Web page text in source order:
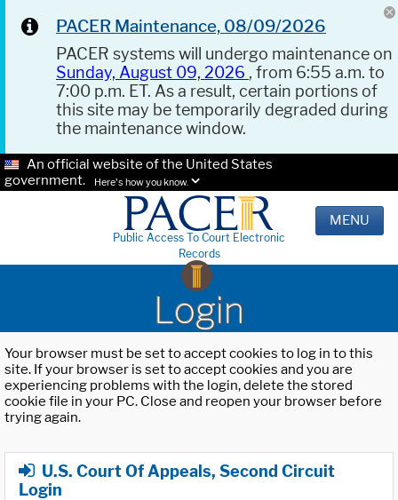
PACER Maintenance, 08/09/2026
PACER systems will undergo maintenance on
Sunday, August 09, 2026 , from 6:55 a.m. to
7:00 p.m. ET. As a result, certain portions of
this site may be temporarily degraded during
the maintenance window.
An official website of the United States
government.
Here's how you know.
Public Access To Court Electronic
Records
MENU
Login
Your browser must be set to accept cookies to log in to this
site. If your browser is set to accept cookies and you are
experiencing problems with the login, delete the stored
cookie file in your PC. Close and reopen your browser before
trying again.
U.S. Court Of Appeals, Second Circuit
Login